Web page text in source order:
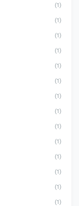
(1)
(1)
(1)
(1)
(1)
(1)
(1)
(1)
(1)
(1)
(1)
(1)
(1)
(1)